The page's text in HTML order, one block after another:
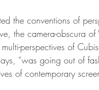
the conventions of
the camera-obscura
perspectives of
“was going out of
of contemporary